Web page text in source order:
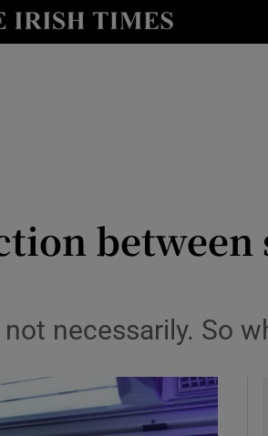
Show Technology sub sections
Show Podcasts sub sections
between
necessarily. So